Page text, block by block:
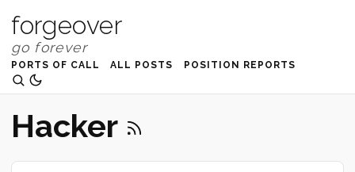
forgeover
PORTS OF CALL ALL POSTS POSITION REPORTS
Hacker